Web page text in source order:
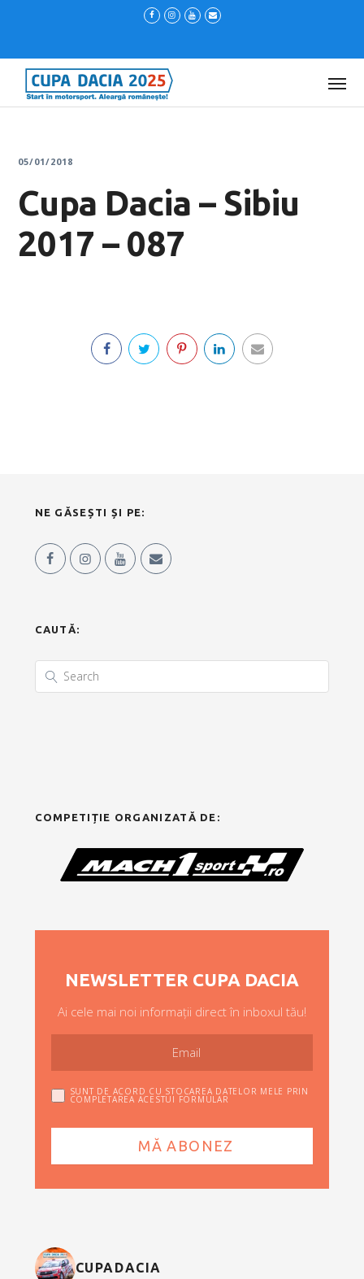
05/01/2018
Cupa Dacia – Sibiu
2017 – 087
NE GĂSEȘTI ȘI PE:
CAUTĂ:
COMPETIȚIE ORGANIZATĂ DE:
NEWSLETTER CUPA DACIA
Ai cele mai noi informații direct în inboxul tău!
SUNT DE ACORD CU STOCAREA DATELOR MELE PRIN
COMPLETAREA ACESTUI FORMULAR
CUPADACIA